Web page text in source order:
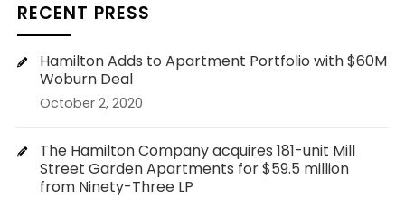
RECENT PRESS
Hamilton Adds to Apartment Portfolio with $60M
Woburn Deal
October 2, 2020
The Hamilton Company acquires 181-unit Mill
Street Garden Apartments for $59.5 million
from Ninety-Three LP